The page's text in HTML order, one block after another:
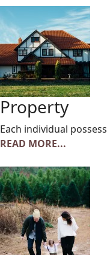
Property
Each individual
READ MORE...